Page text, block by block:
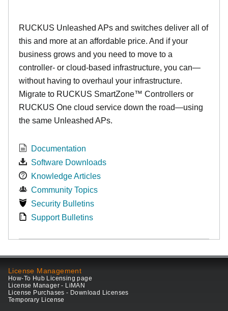
RUCKUS Unleashed APs and switches deliver all of
this and more at an affordable price. And if your
business grows and you need to move to a
controller- or cloud-based infrastructure, you can—
without having to overhaul your infrastructure.
Migrate to RUCKUS SmartZone™ Controllers or
RUCKUS One cloud service down the road—using
the same Unleashed APs.
Documentation
Software Downloads
Knowledge Articles
Community Topics
Security Bulletins
Support Bulletins
License Management
How-To Hub Licensing page
License Manager - LiMAN
License Purchases - Download Licenses
Temporary License